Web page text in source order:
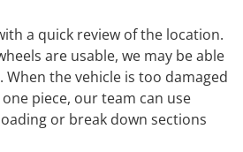
a quick review of the location.
are usable, we may be able
the vehicle is too damaged
piece, our team can use
or break down sections